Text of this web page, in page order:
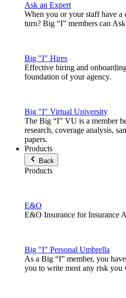
Ask an Expert
When you or your staff have a
turn? Big “I” members can
Big "I" Hires
Effective hiring and
foundation of your agency.
Big "I" Virtual University
The Big “I” VU is a member
research, coverage analysis,
papers.
Products
Back
Products
E&O
E&O Insurance for Insurance
Big "I" Personal Umbrella
As a Big “I” member, you
you to write most any risk you